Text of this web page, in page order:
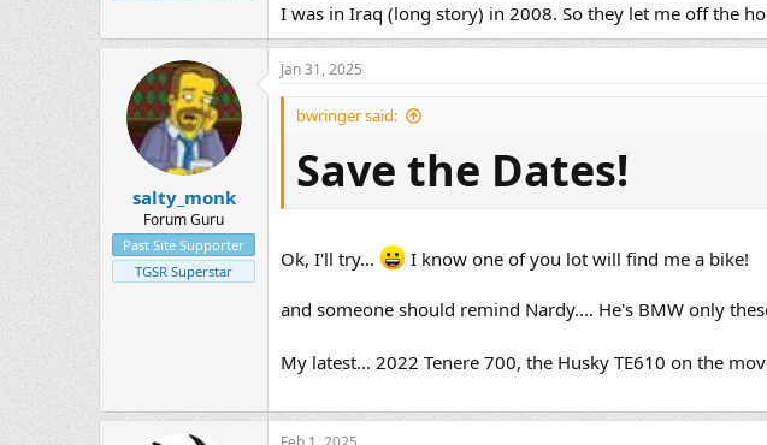
I was in Iraq (long story) in 2008. So they let me off the
salty_monk
Forum Guru
Past Site Supporter
TGSR Superstar
Jan 31, 2025
bwringer said:
Save the Dates!
Ok, I'll try... I know one of you lot will find me a bike!
and someone should remind Nardy.... He's BMW only
My latest... 2022 Tenere 700, the Husky TE610 on the